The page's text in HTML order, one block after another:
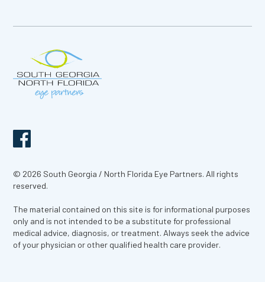
© 2026 South Georgia / North Florida Eye Partners. All rights
reserved.
The material contained on this site is for informational purposes
only and is not intended to be a substitute for professional
medical advice, diagnosis, or treatment. Always seek the advice
of your physician or other qualified health care provider.